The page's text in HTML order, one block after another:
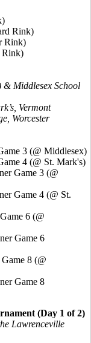
Rink)
Rink)
Rink)
& Middlesex School
Vermont
Worcester
3 (@ Middlesex)
4 (@ St. Mark's)
Game 3 (@
Game 4 (@ St.
6 (@
Game 6
8 (@
Game 8
(Day 1 of 2)
Lawrenceville